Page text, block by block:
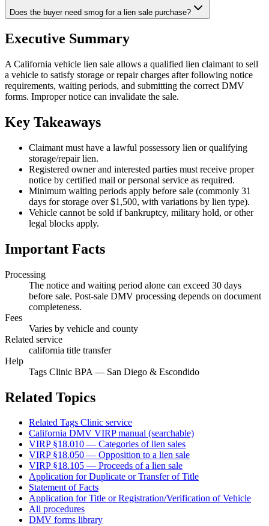
Does the buyer need smog for a lien sale purchase?
Executive Summary
A California vehicle lien sale allows a qualified lien claimant to sell
a vehicle to satisfy storage or repair charges after following notice
requirements, waiting periods, and submitting the correct DMV
forms. Improper notice can invalidate the sale.
Key Takeaways
Claimant must have a lawful possessory lien or qualifying
storage/repair lien.
Registered owner and interested parties must receive proper
notice by certified mail or personal service as required.
Minimum waiting periods apply before sale (commonly 31
days for storage over $1,500, with variations by lien type).
Vehicle cannot be sold if bankruptcy, military hold, or other
legal blocks apply.
Important Facts
Processing
The notice and waiting period alone can exceed 30 days
before sale. Post-sale DMV processing depends on document
completeness.
Fees
Varies by vehicle and county
Related service
california title transfer
Help
Tags Clinic BPA — San Diego & Escondido
Related Topics
Related Tags Clinic service
California DMV VIRP manual (searchable)
VIRP §18.010 — Categories of lien sales
VIRP §18.050 — Opposition to a lien sale
VIRP §18.105 — Proceeds of a lien sale
Application for Duplicate or Transfer of Title
Statement of Facts
Application for Title or Registration/Verification of Vehicle
All procedures
DMV forms library